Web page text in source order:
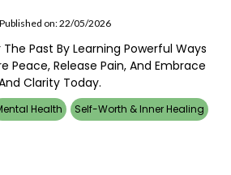
Published on: 22/05/2026
Past By Learning Powerful Ways
Peace, Release Pain, And Embrace
Clarity Today.
Health Self-Worth & Inner Healing